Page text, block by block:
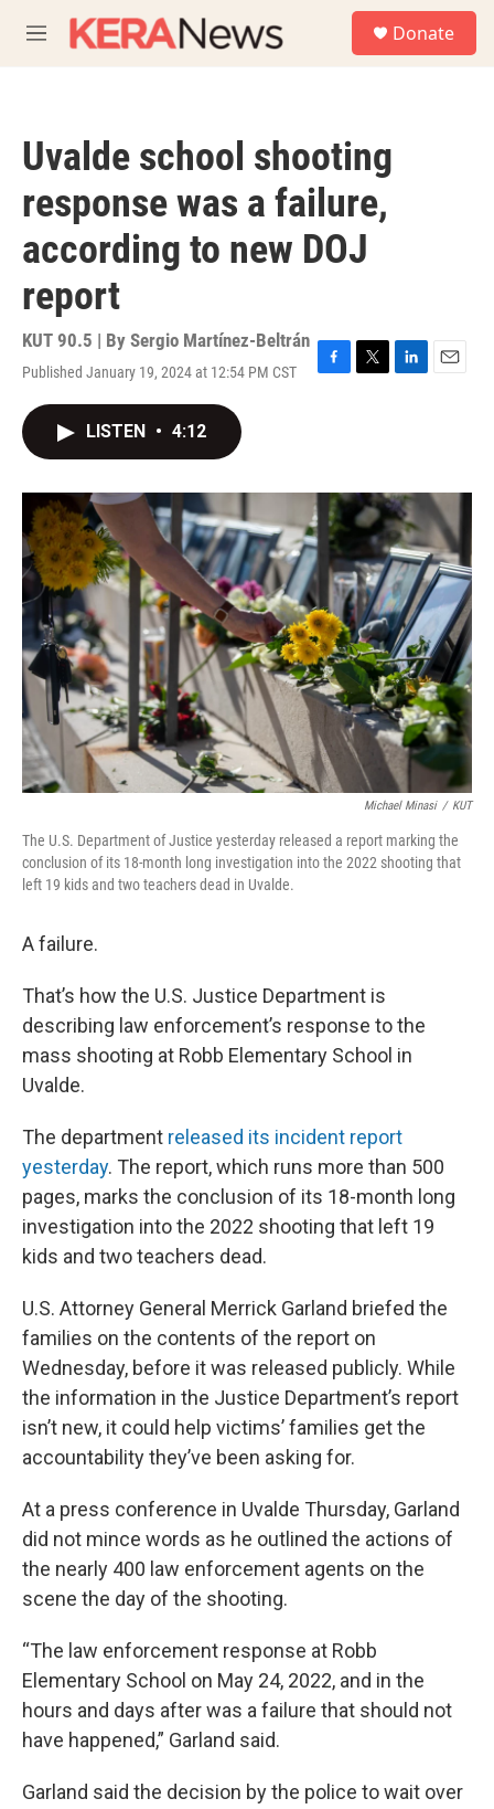
M
e
Donate
Uvalde school shooting
response was a failure,
according to new DOJ
report
KUT 90.5 | By Sergio Martínez-Beltrán
Published January 19, 2024 at 12:54 PM CST
F
o
k
T
r
L
I
n
E
LISTEN • 4:12
Michael Minasi / KUT
The U.S. Department of Justice yesterday released a report marking the
conclusion of its 18-month long investigation into the 2022 shooting that
left 19 kids and two teachers dead in Uvalde.
A failure.
That’s how the U.S. Justice Department is
describing law enforcement’s response to the
mass shooting at Robb Elementary School in
Uvalde.
The department released its incident report
yesterday. The report, which runs more than 500
pages, marks the conclusion of its 18-month long
investigation into the 2022 shooting that left 19
kids and two teachers dead.
U.S. Attorney General Merrick Garland briefed the
families on the contents of the report on
Wednesday, before it was released publicly. While
the information in the Justice Department’s report
isn’t new, it could help victims’ families get the
accountability they’ve been asking for.
At a press conference in Uvalde Thursday, Garland
did not mince words as he outlined the actions of
the nearly 400 law enforcement agents on the
scene the day of the shooting.
“The law enforcement response at Robb
Elementary School on May 24, 2022, and in the
hours and days after was a failure that should not
have happened,” Garland said.
Garland said the decision by the police to wait over